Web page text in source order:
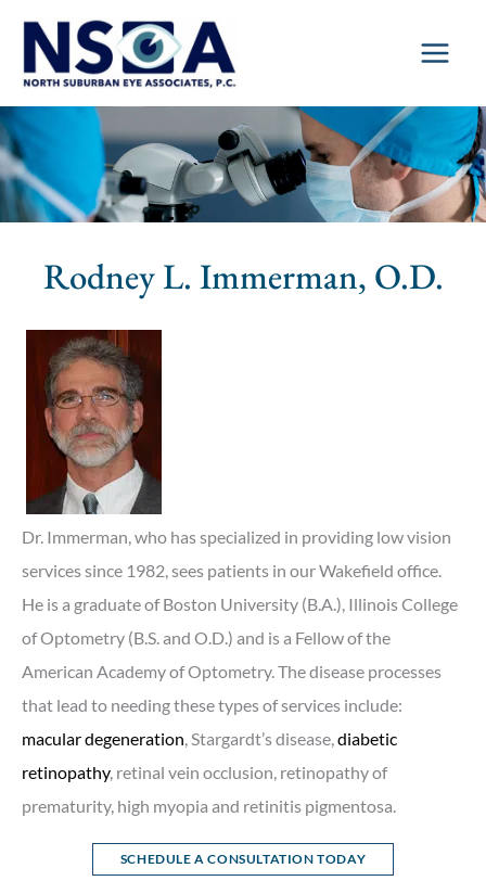
Skip
content
Rodney L. Immerman, O.D.
Dr. Immerman, who has specialized in providing low vision
services since 1982, sees patients in our Wakefield office.
He is a graduate of Boston University (B.A.), Illinois College
of Optometry (B.S. and O.D.) and is a Fellow of the
American Academy of Optometry. The disease processes
that lead to needing these types of services include:
macular degeneration , Stargardt’s disease, diabetic
retinopathy, retinal vein occlusion, retinopathy of
prematurity, high myopia and retinitis pigmentosa.
SCHEDULE A CONSULTATION TODAY